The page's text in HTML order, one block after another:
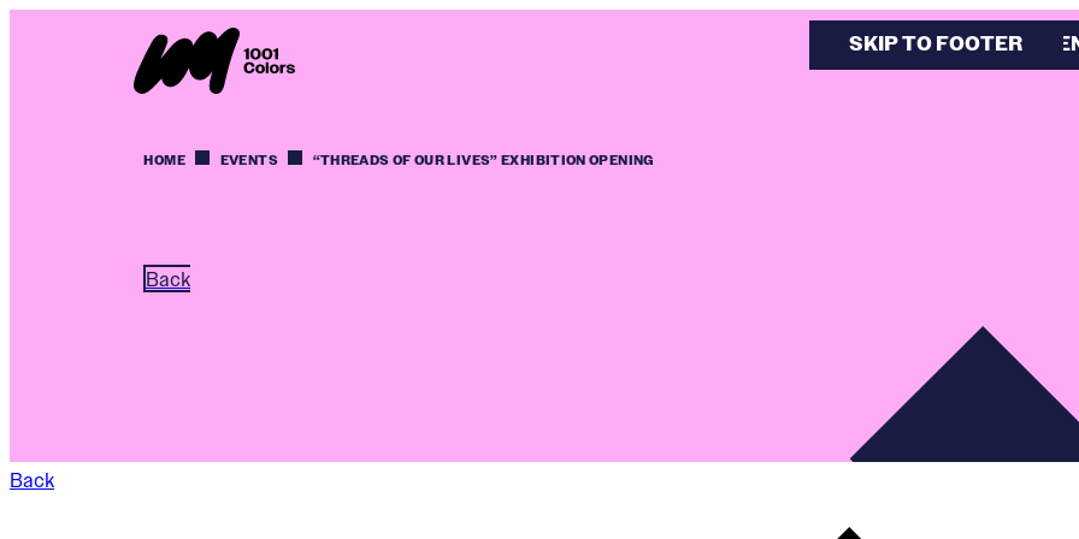
SKIP TO MAIN
SKIP TO FOOTER
HOME EVENTS “THREADS OF OUR LIVES” EXHIBITION OPENING
Back
Back